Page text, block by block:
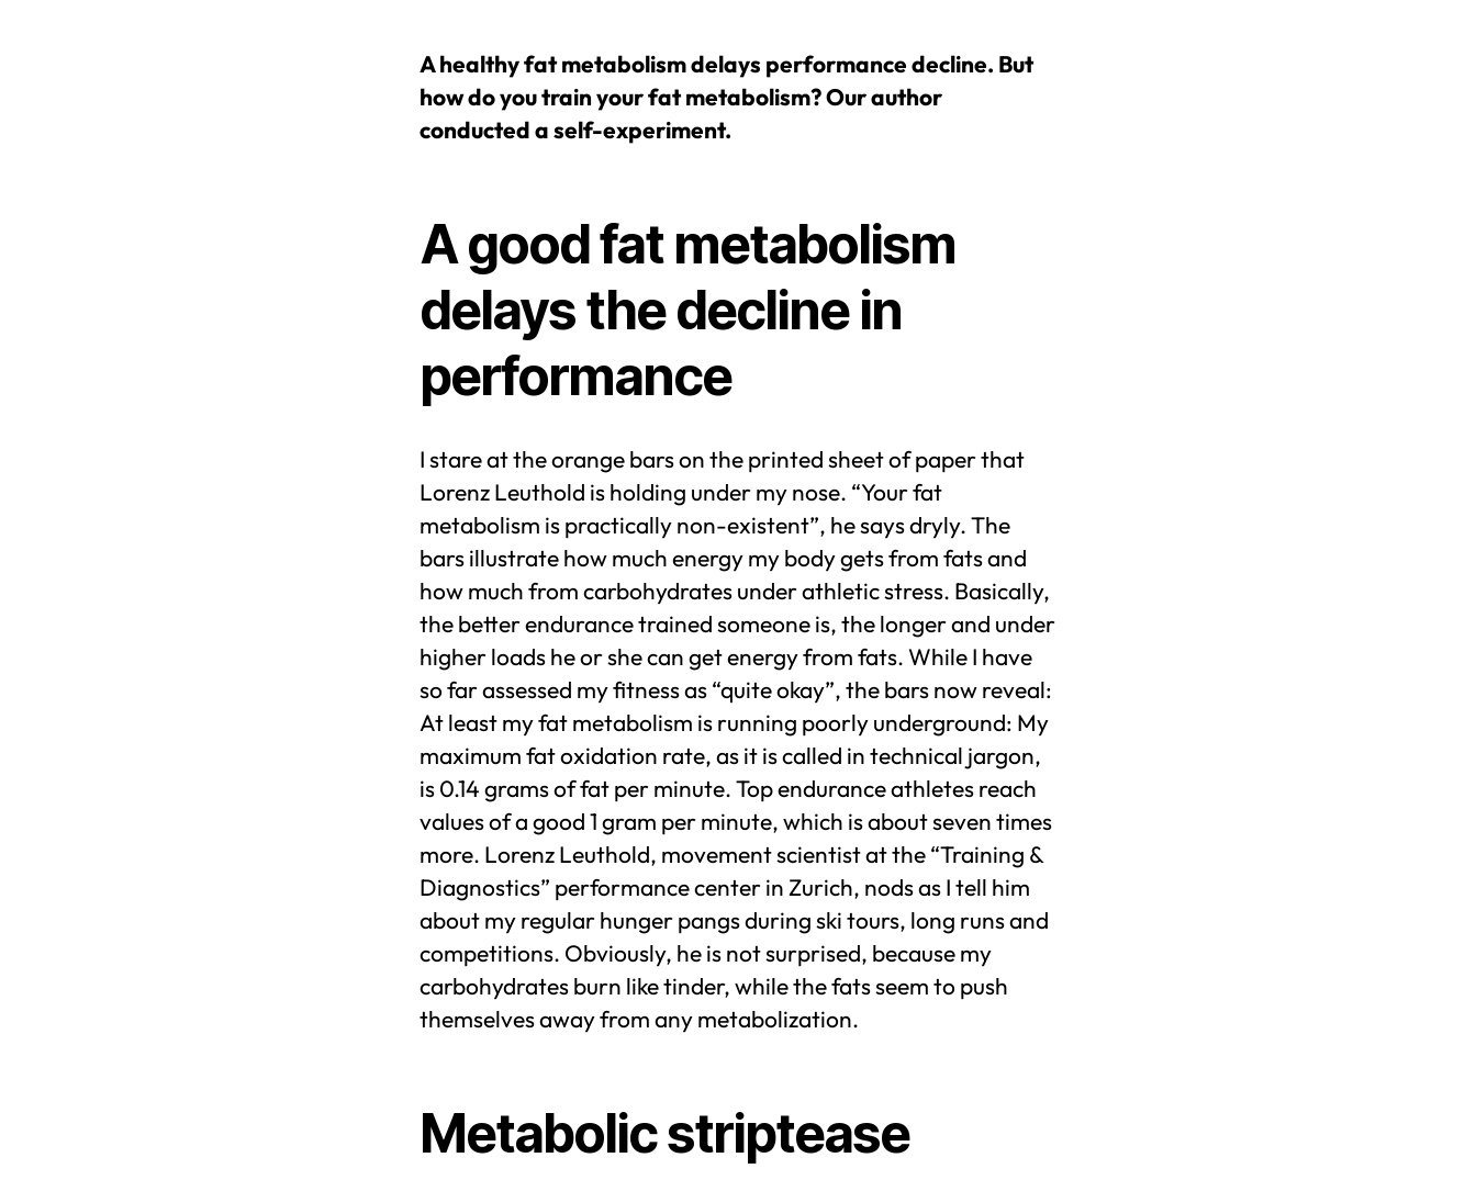
A healthy fat metabolism delays performance decline. But
how do you train your fat metabolism? Our author
conducted a self-experiment.
A good fat metabolism
delays the decline in
performance
I stare at the orange bars on the printed sheet of paper that
Lorenz Leuthold is holding under my nose. “Your fat
metabolism is practically non-existent”, he says dryly. The
bars illustrate how much energy my body gets from fats and
how much from carbohydrates under athletic stress. Basically,
the better endurance trained someone is, the longer and under
higher loads he or she can get energy from fats. While I have
so far assessed my fitness as “quite okay”, the bars now reveal:
At least my fat metabolism is running poorly underground: My
maximum fat oxidation rate, as it is called in technical jargon,
is 0.14 grams of fat per minute. Top endurance athletes reach
values of a good 1 gram per minute, which is about seven times
more. Lorenz Leuthold, movement scientist at the “Training &
Diagnostics” performance center in Zurich, nods as I tell him
about my regular hunger pangs during ski tours, long runs and
competitions. Obviously, he is not surprised, because my
carbohydrates burn like tinder, while the fats seem to push
themselves away from any metabolization.
Metabolic striptease